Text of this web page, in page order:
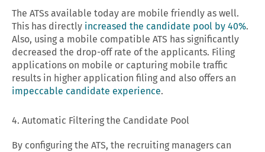
The ATSs available today are mobile friendly as well.
This has directly increased the candidate pool by 40%.
Also, using a mobile compatible ATS has significantly
decreased the drop-off rate of the applicants. Filing
applications on mobile or capturing mobile traffic
results in higher application filing and also offers an
impeccable candidate experience.
4. Automatic Filtering the Candidate Pool
By configuring the ATS, the recruiting managers can